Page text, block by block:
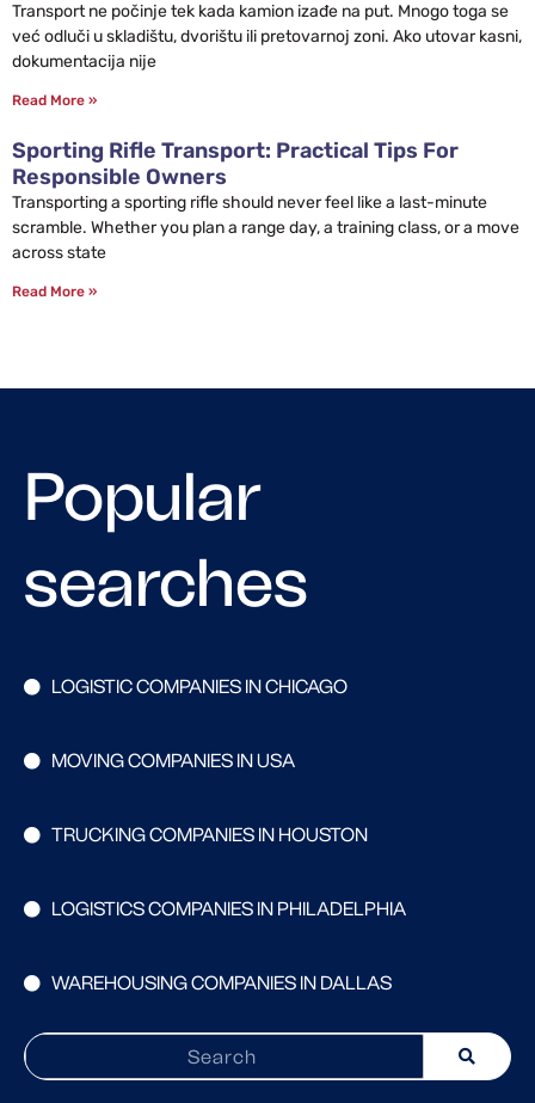
Transport ne počinje tek kada kamion izađe na put. Mnogo toga se
već odluči u skladištu, dvorištu ili pretovarnoj zoni. Ako utovar kasni,
dokumentacija nije
Read More »
Sporting Rifle Transport: Practical Tips For
Responsible Owners
Transporting a sporting rifle should never feel like a last-minute
scramble. Whether you plan a range day, a training class, or a move
across state
Read More »
Popular
searches
LOGISTIC COMPANIES IN CHICAGO
MOVING COMPANIES IN USA
TRUCKING COMPANIES IN HOUSTON
LOGISTICS COMPANIES IN PHILADELPHIA
WAREHOUSING COMPANIES IN DALLAS